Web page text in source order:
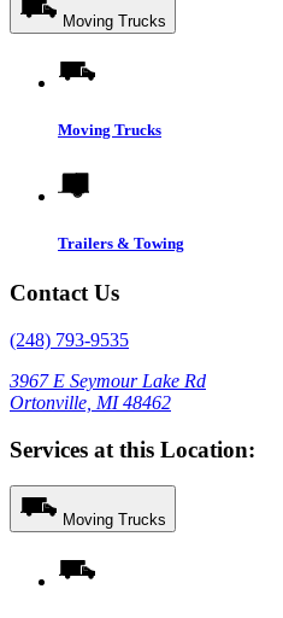
Moving Trucks
Moving Trucks
Trailers & Towing
Contact Us
(248) 793-9535
3967 E Seymour Lake Rd
Ortonville, MI 48462
Services at this Location:
Moving Trucks